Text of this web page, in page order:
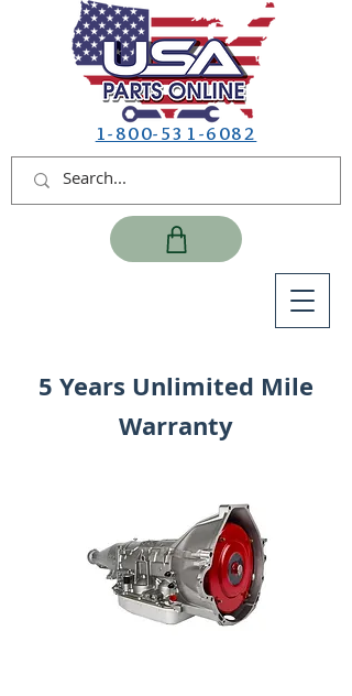
1-800-531-6082
5 Years Unlimited Mile
Warranty